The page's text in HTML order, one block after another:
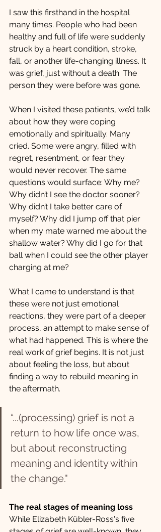
I saw this firsthand in the hospital
many times. People who had been
healthy and full of life were suddenly
struck by a heart condition, stroke,
fall, or another life-changing illness. It
was grief, just without a death. The
person they were before was gone.
When I visited these patients, we’d talk
about how they were coping
emotionally and spiritually. Many
cried. Some were angry, filled with
regret, resentment, or fear they
would never recover. The same
questions would surface: Why me?
Why didn’t I see the doctor sooner?
Why didn’t I take better care of
myself? Why did I jump off that pier
when my mate warned me about the
shallow water? Why did I go for that
ball when I could see the other player
charging at me?
What I came to understand is that
these were not just emotional
reactions, they were part of a deeper
process, an attempt to make sense of
what had happened. This is where the
real work of grief begins. It is not just
about feeling the loss, but about
finding a way to rebuild meaning in
the aftermath.
“...(processing) grief is not a
return to how life once was,
but about reconstructing
meaning and identity within
the change."
The real stages of meaning loss
While Elizabeth Kübler-Ross's five